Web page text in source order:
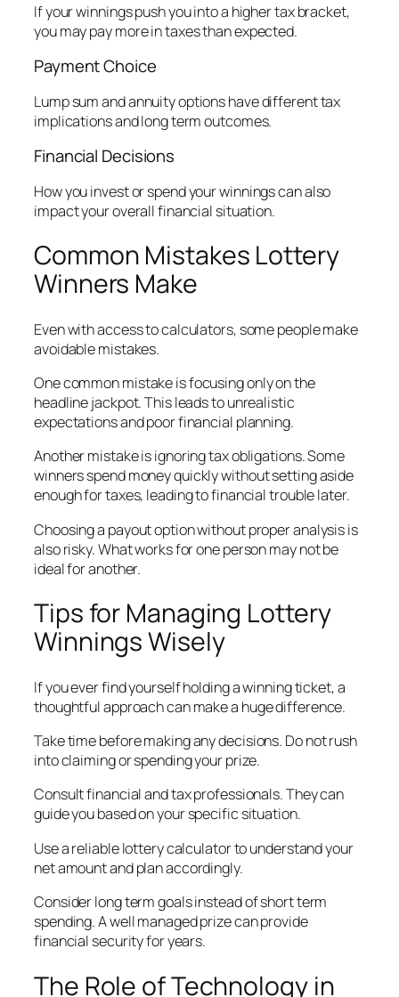
If your winnings push you into a higher tax bracket,
you may pay more in taxes than expected.
Payment Choice
Lump sum and annuity options have different tax
implications and long term outcomes.
Financial Decisions
How you invest or spend your winnings can also
impact your overall financial situation.
Common Mistakes Lottery
Winners Make
Even with access to calculators, some people make
avoidable mistakes.
One common mistake is focusing only on the
headline jackpot. This leads to unrealistic
expectations and poor financial planning.
Another mistake is ignoring tax obligations. Some
winners spend money quickly without setting aside
enough for taxes, leading to financial trouble later.
Choosing a payout option without proper analysis is
also risky. What works for one person may not be
ideal for another.
Tips for Managing Lottery
Winnings Wisely
If you ever find yourself holding a winning ticket, a
thoughtful approach can make a huge difference.
Take time before making any decisions. Do not rush
into claiming or spending your prize.
Consult financial and tax professionals. They can
guide you based on your specific situation.
Use a reliable lottery calculator to understand your
net amount and plan accordingly.
Consider long term goals instead of short term
spending. A well managed prize can provide
financial security for years.
The Role of Technology in